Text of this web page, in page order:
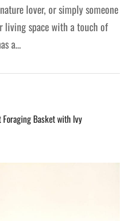
lover, or simply someone
living space with a touch of
a…
Basket with Ivy